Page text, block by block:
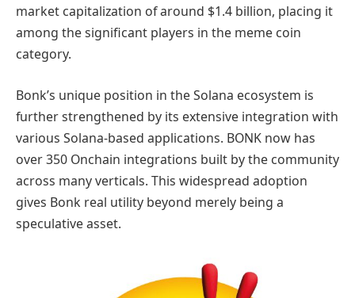
market capitalization of around $1.4 billion, placing it
among the significant players in the meme coin
category.
Bonk’s unique position in the Solana ecosystem is
further strengthened by its extensive integration with
various Solana-based applications. BONK now has
over 350 Onchain integrations built by the community
across many verticals. This widespread adoption
gives Bonk real utility beyond merely being a
speculative asset.